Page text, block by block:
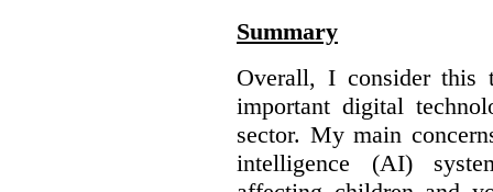
Summary
Overall, I consider this
important digital
sector. My main
intelligence (AI)